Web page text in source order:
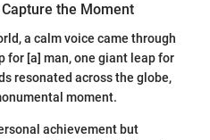
the Moment
a calm voice came through
for [a] man, one giant leap for
resonated across the globe,
moment.
achievement but